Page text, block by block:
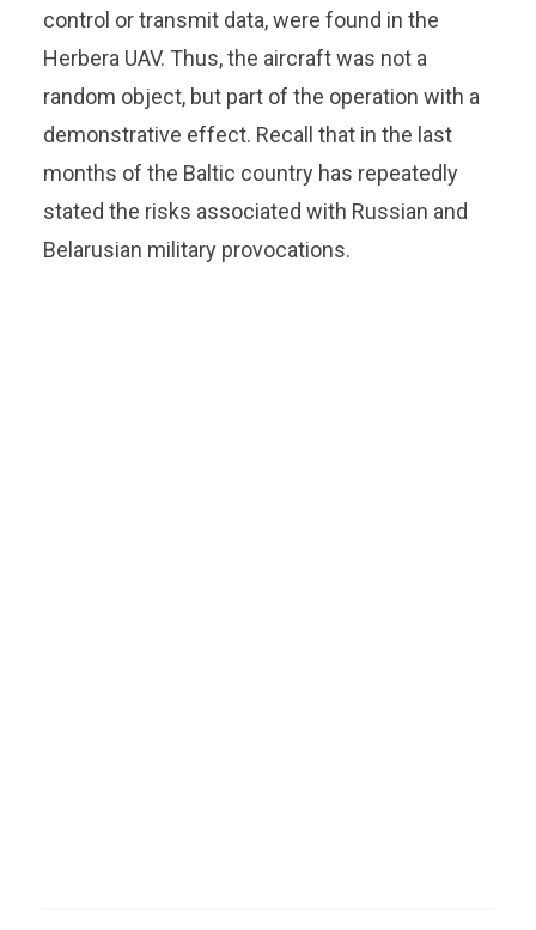
control or transmit data, were found in the
Herbera UAV. Thus, the aircraft was not a
random object, but part of the operation with a
demonstrative effect. Recall that in the last
months of the Baltic country has repeatedly
stated the risks associated with Russian and
Belarusian military provocations.